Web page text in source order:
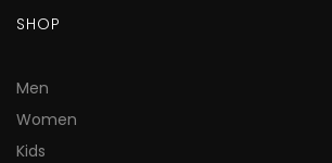
SHOP
Men
Women
Kids